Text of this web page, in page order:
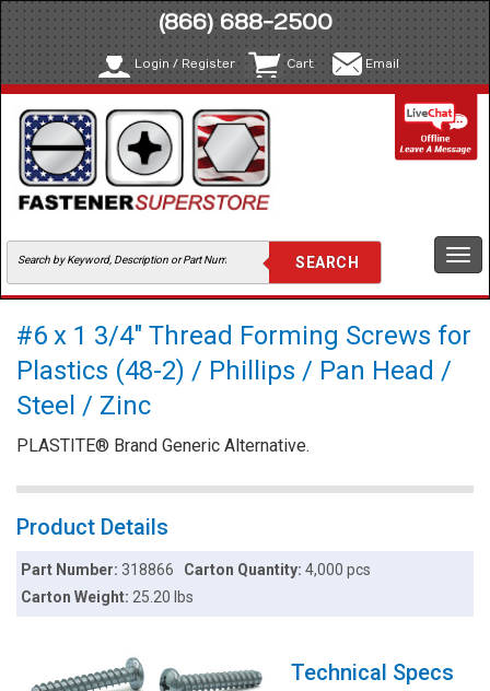
(866) 688-2500
Login / Register Cart Email
#6 x 1 3/4" Thread Forming Screws for
Plastics (48-2) / Phillips / Pan Head /
Steel / Zinc
PLASTITE® Brand Generic Alternative.
Product Details
Part Number:318866 Carton Quantity: 4,000 pcs
Carton Weight:25.20 lbs
Technical Specs